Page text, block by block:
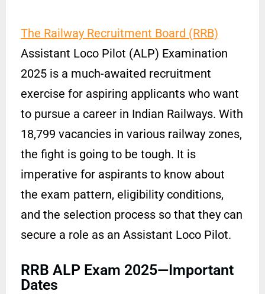
The Railway Recruitment Board (RRB)
Assistant Loco Pilot (ALP) Examination
2025 is a much-awaited recruitment
exercise for aspiring applicants who want
to pursue a career in Indian Railways. With
18,799 vacancies in various railway zones,
the fight is going to be tough. It is
imperative for aspirants to know about
the exam pattern, eligibility conditions,
and the selection process so that they can
secure a role as an Assistant Loco Pilot.
RRB ALP Exam 2025—Important
Dates